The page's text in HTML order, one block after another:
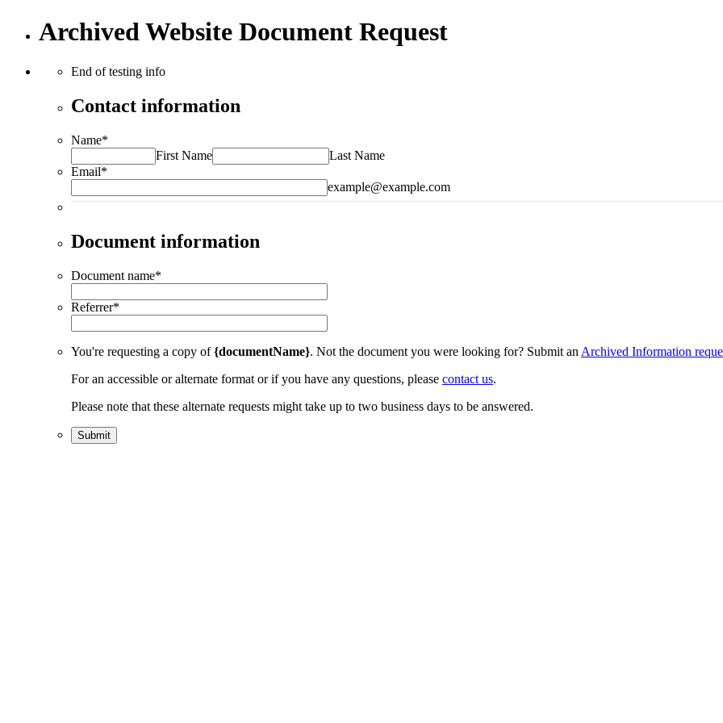
Archived Website Document Request
End of testing info
Contact information
Name*
First Name
Last Name
Email*
example@example.com
Document information
Document name*
Referrer*
You're requesting a copy of{documentName}. Not the document you were looking for? Submit an Archived Information
For an accessible or alternate format or if you have any questions, please contact us.
Please note that these alternate requests might take up to two business days to be answered.
Submit